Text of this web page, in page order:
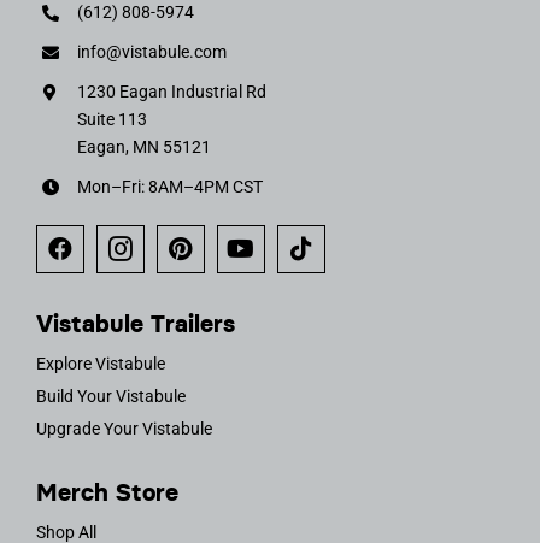
(612) 808-5974
info@vistabule.com
1230 Eagan Industrial Rd
Suite 113
Eagan, MN 55121
Mon–Fri: 8AM–4PM CST
Vistabule Trailers
Explore Vistabule
Build Your Vistabule
Upgrade Your Vistabule
Merch Store
Shop All